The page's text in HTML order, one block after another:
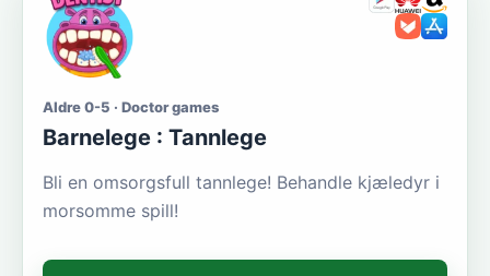
Aldre 0-5 · Doctor games
Barnelege : Tannlege
Bli en omsorgsfull tannlege! Behandle kjæledyr i
morsomme spill!